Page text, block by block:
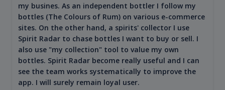
my busines. As an independent bottler I follow my
bottles (The Colours of Rum) on various e-commerce
sites. On the other hand, a spirits' collector I use
Spirit Radar to chase bottles I want to buy or sell. I
also use "my collection" tool to value my own
bottles. Spirit Radar become really useful and I can
see the team works systematically to improve the
app. I will surely remain loyal user.